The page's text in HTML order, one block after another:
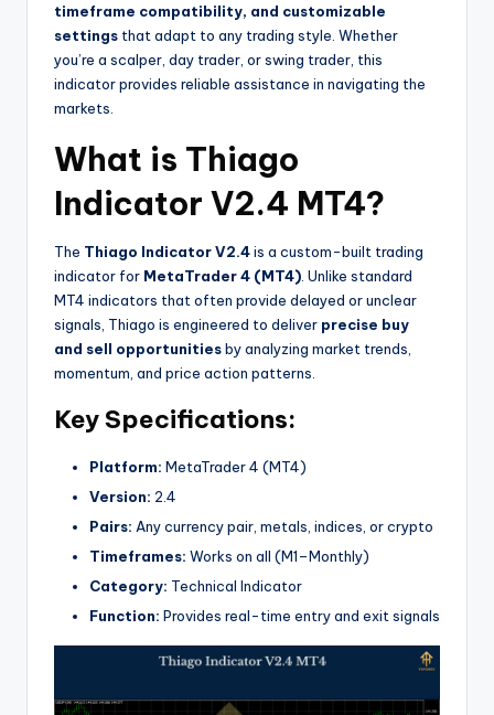
timeframe compatibility, and customizable
settings that adapt to any trading style. Whether
you’re a scalper, day trader, or swing trader, this
indicator provides reliable assistance in navigating the
markets.
What is Thiago
Indicator V2.4 MT4?
The Thiago Indicator V2.4is a custom-built trading
indicator for MetaTrader 4 (MT4) . Unlike standard
MT4 indicators that often provide delayed or unclear
signals, Thiago is engineered to deliver precise buy
and sell opportunitiesby analyzing market trends,
momentum, and price action patterns.
Key Specifications:
Platform: MetaTrader 4 (MT4)
Version: 2.4
Pairs: Any currency pair, metals, indices, or crypto
Timeframes: Works on all (M1–Monthly)
Category: Technical Indicator
Function: Provides real-time entry and exit signals